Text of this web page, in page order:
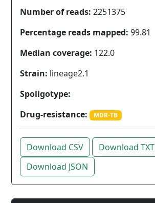
Number of reads: 2251375
Percentage reads mapped: 99.81
Median coverage: 122.0
Strain: lineage2.1
Spoligotype:
Drug-resistance:
MDR-TB
Download CSV
Download TXT
Download JSON